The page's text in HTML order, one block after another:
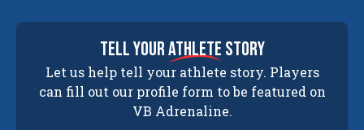
tell yourathlete story
Let us help tell your athlete story. Players
can fill out our profile form to be featured on
VB Adrenaline.